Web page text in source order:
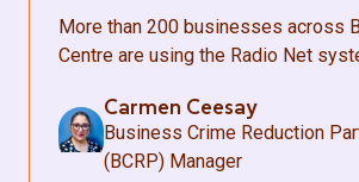
More than 200 businesses across
Centre are using the Radio Net
Carmen Ceesay
Business Crime Reduction
(BCRP) Manager